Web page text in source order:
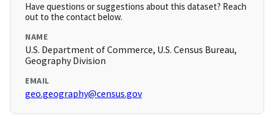
Have questions or suggestions about this dataset? Reach
out to the contact below.
NAME
U.S. Department of Commerce, U.S. Census Bureau,
Geography Division
EMAIL
geo.geography@census.gov